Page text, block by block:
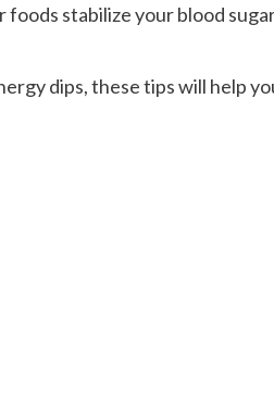
stabilize your blood
dips, these tips will help